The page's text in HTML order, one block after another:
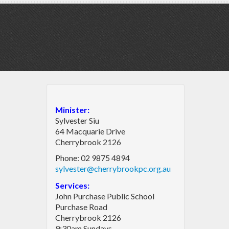
Minister:
Sylvester Siu
64 Macquarie Drive
Cherrybrook 2126
Phone: 02 9875 4894
sylvester@cherrybrookpc.org.au
Services:
John Purchase Public School
Purchase Road
Cherrybrook 2126